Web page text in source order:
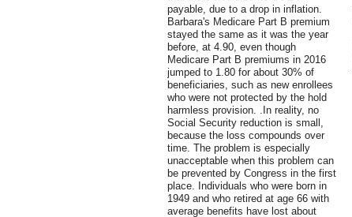
payable, due to a drop in inflation.
Barbara's Medicare Part B premium
stayed the same as it was the year
before, at 4.90, even though
Medicare Part B premiums in 2016
jumped to 1.80 for about 30% of
beneficiaries, such as new enrollees
who were not protected by the hold
harmless provision. .In reality, no
Social Security reduction is small,
because the loss compounds over
time. The problem is especially
unacceptable when this problem can
be prevented by Congress in the first
place. Individuals who were born in
1949 and who retired at age 66 with
average benefits have lost about